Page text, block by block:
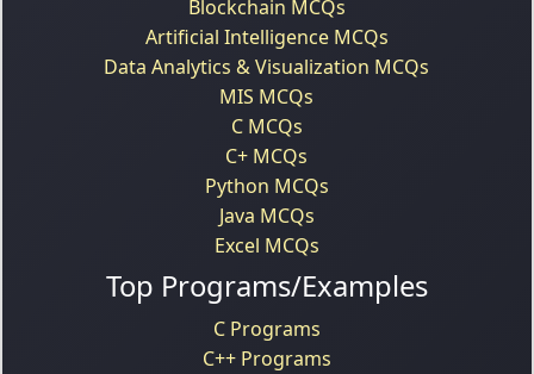
Blockchain MCQs
Artificial Intelligence MCQs
Data Analytics & Visualization MCQs
MIS MCQs
C MCQs
C+ MCQs
Python MCQs
Java MCQs
Excel MCQs
Top Programs/Examples
C Programs
C++ Programs